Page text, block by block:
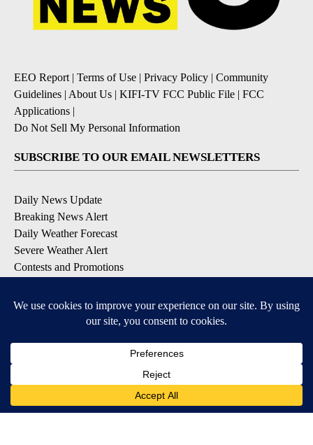
EEO Report| Terms of Use | Privacy Policy | Community
Guidelines | About Us | KIFI-TV FCC Public File | FCC
Applications |
Do Not Sell My Personal Information
SUBSCRIBE TO OUR EMAIL NEWSLETTERS
Daily News Update
Breaking News Alert
Daily Weather Forecast
Severe Weather Alert
Contests and Promotions